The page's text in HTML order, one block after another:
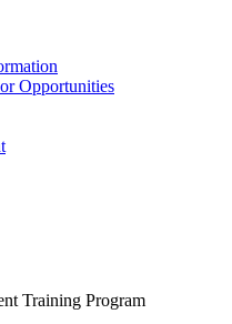
Opportunities
Training Program